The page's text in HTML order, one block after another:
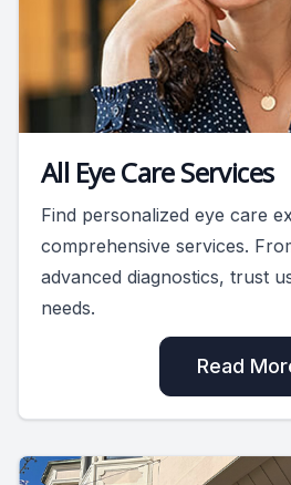
All Eye Care Services
Find personalized eye care
comprehensive services.
advanced diagnostics, trust
needs.
Read